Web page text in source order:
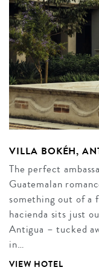
VILLA BOKÉH,
The perfect
Guatemalan
something out of a
hacienda sits just
Antigua – tucked
in…
VIEW HOTEL